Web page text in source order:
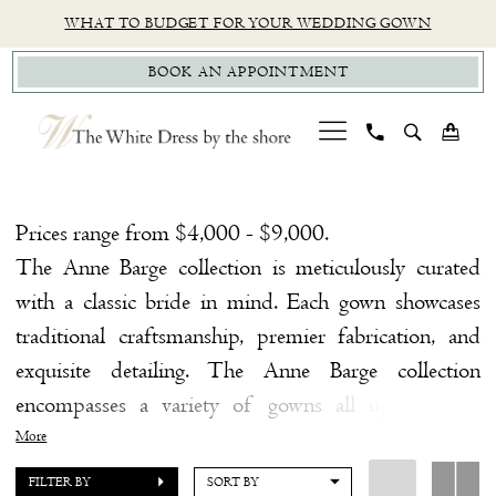
to
main
content
to
Navigation
Accessibility
for
visually
impaired
autoplay
for
dynamic
content
WHAT TO BUDGET FOR YOUR WEDDING GOWN
BOOK AN APPOINTMENT
Barge
Try
On
Prices range from $4,000 - $9,000.
The Anne Barge collection is meticulously curated
with a classic bride in mind. Each gown showcases
traditional craftsmanship, premier fabrication, and
exquisite detailing. The Anne Barge collection
encompasses a variety of gowns all upholding a
theme of classic yet modern femininity.
More
FILTER BY SORT BY